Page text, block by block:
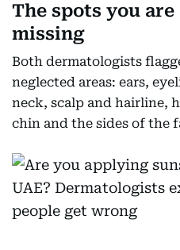
The spots you
missing
Both dermatologists
neglected areas: ears,
neck, scalp and hairline,
chin and the sides of the